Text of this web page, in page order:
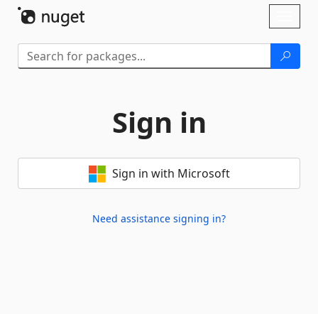
Sign in
Sign in with Microsoft
Need assistance signing in?